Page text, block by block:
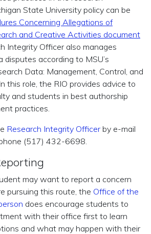
State University policy can be
Concerning Allegations of
and Creative Activities document
Integrity Officer also manages
disputes according to MSU’s
Data: Management, Control, and
this role, the RIO provides advice to
and students in best authorship
practices.
Research Integrity Officer by e-mail
(517) 432-6698.
may want to report a concern
pursuing this route, the Office of the
does encourage students to
with their office first to learn
and what may happen with their